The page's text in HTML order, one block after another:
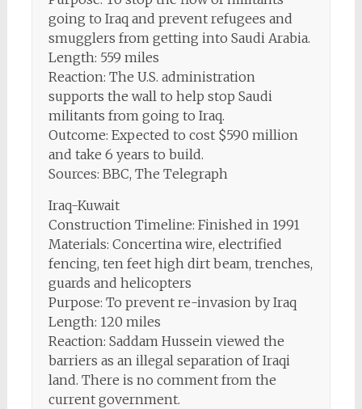
going to Iraq and prevent refugees and
smugglers from getting into Saudi Arabia.
Length: 559 miles
Reaction: The U.S. administration
supports the wall to help stop Saudi
militants from going to Iraq.
Outcome: Expected to cost $590 million
and take 6 years to build.
Sources: BBC, The Telegraph
Iraq-Kuwait
Construction Timeline: Finished in 1991
Materials: Concertina wire, electrified
fencing, ten feet high dirt beam, trenches,
guards and helicopters
Purpose: To prevent re-invasion by Iraq
Length: 120 miles
Reaction: Saddam Hussein viewed the
barriers as an illegal separation of Iraqi
land. There is no comment from the
current government.